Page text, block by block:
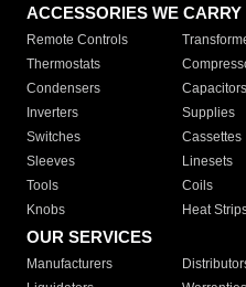
ACCESSORIES WE CARRY
Remote Controls
Thermostats
Condensers
Capacitors
Inverters
Supplies
Switches
Cassettes
Sleeves
Linesets
Tools
Coils
Knobs
Heat
OUR SERVICES
Manufacturers